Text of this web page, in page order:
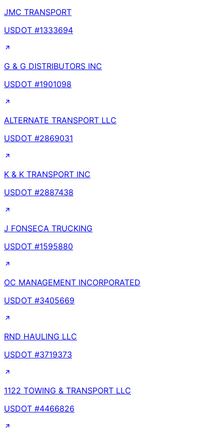
JMC TRANSPORT
USDOT #1333694
G & G DISTRIBUTORS INC
USDOT #1901098
ALTERNATE TRANSPORT LLC
USDOT #2869031
K & K TRANSPORT INC
USDOT #2887438
J FONSECA TRUCKING
USDOT #1595880
OC MANAGEMENT INCORPORATED
USDOT #3405669
RND HAULING LLC
USDOT #3719373
1122 TOWING & TRANSPORT LLC
USDOT #4466826